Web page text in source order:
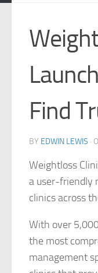
Find
BY EDWIN LEWIS ·
Weightloss
a user-friendly
clinics across
With over
the most
management